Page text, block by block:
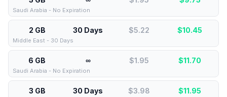
Saudi Arabia - No Expiration
2 GB 30 Days $5.22 $10.45
Middle East - 30 Days
6 GB ∞ $1.95 $11.70
Saudi Arabia - No Expiration
3 GB 30 Days $3.98 $11.95